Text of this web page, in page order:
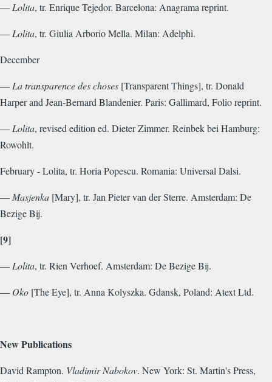
— Lolita, tr. Enrique Tejedor. Barcelona: Anagrama reprint.
— Lolita, tr. Giulia Arborio Mella. Milan: Adelphi.
December
— La transparence des choses [Transparent Things], tr. Donald
Harper and Jean-Bernard Blandenier. Paris: Gallimard, Folio reprint.
— Lolita, revised edition ed. Dieter Zimmer. Reinbek bei Hamburg:
Rowohlt.
February - Lolita, tr. Horia Popescu. Romania: Universal Dalsi.
— Masjenka [Mary], tr. Jan Pieter van der Sterre. Amsterdam: De
Bezige Bij.
[9]
— Lolita, tr. Rien Verhoef. Amsterdam: De Bezige Bij.
— Oko [The Eye], tr. Anna Kolyszka. Gdansk, Poland: Atext Ltd.
New Publications
David Rampton. Vladimir Nabokov. New York: St. Martin's Press,